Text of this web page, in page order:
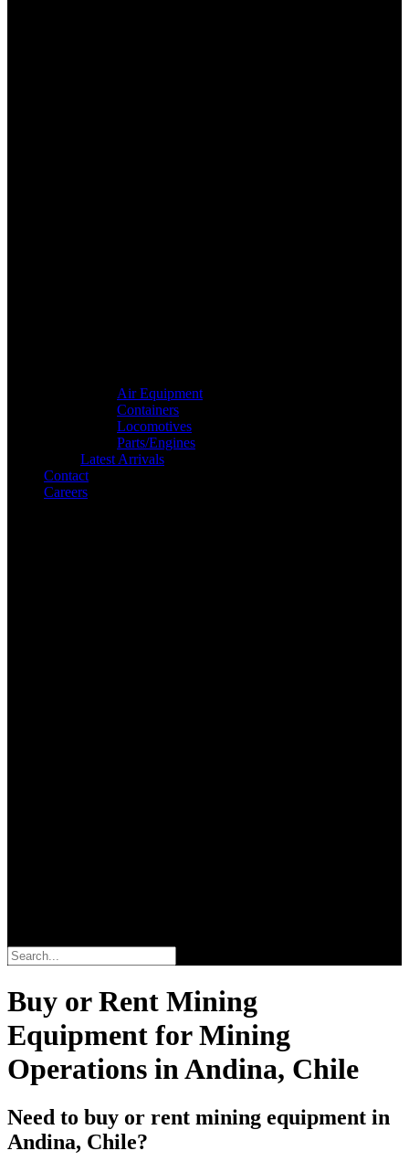
Air Equipment
Containers
Locomotives
Parts/Engines
Latest Arrivals
Contact
Careers
Buy or Rent Mining
Equipment for Mining
Operations in Andina, Chile
Need to buy or rent mining equipment in
Andina, Chile?